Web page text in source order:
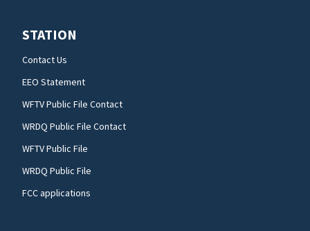
STATION
Contact Us
EEO Statement
WFTV Public File Contact
WRDQ Public File Contact
WFTV Public File
WRDQ Public File
FCC applications